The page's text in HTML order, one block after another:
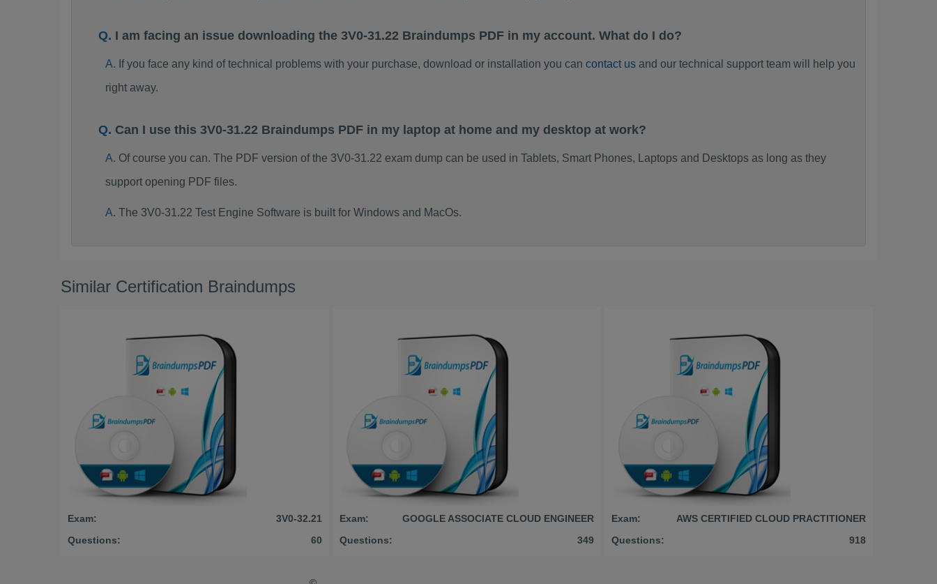
I am facing an issue downloading the 3V0-31.22 Braindumps PDF in my account. What do I do?
If you face any kind of technical problems with your purchase, download or installation you can contact usand our technical support team will help you
right away.
Can I use this 3V0-31.22 Braindumps PDF in my laptop at home and my desktop at work?
Of course you can. The PDF version of the 3V0-31.22 exam dump can be used in Tablets, Smart Phones, Laptops and Desktops as long as they
support opening PDF files.
The 3V0-31.22 Test Engine Software is built for Windows and MacOs.
Similar Certification Braindumps
Exam:
3V0-32.21
Questions:
60
Exam:
GOOGLE ASSOCIATE CLOUD ENGINEER
Questions:
349
Exam:
AWS CERTIFIED CLOUD PRACTITIONER
Questions:
918